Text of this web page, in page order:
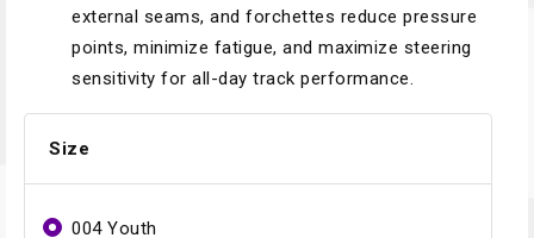
external seams, and forchettes reduce pressure
points, minimize fatigue, and maximize steering
sensitivity for all-day track performance.
Size
004 Youth